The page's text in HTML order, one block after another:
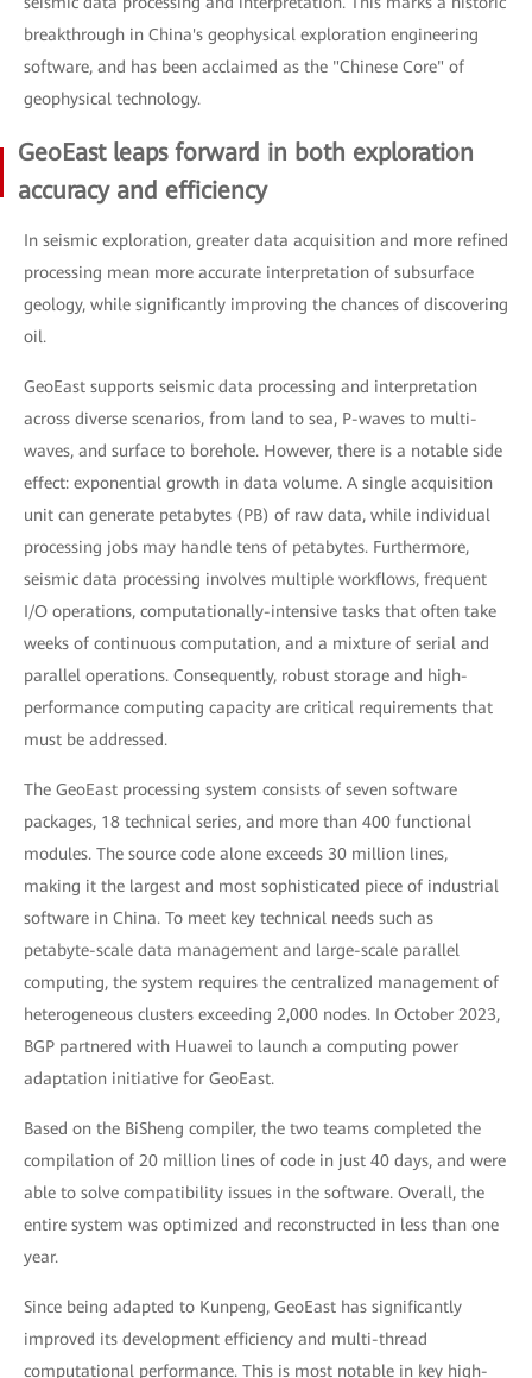
breakthrough in China's geophysical exploration engineering
software, and has been acclaimed as the "Chinese Core" of
geophysical technology.
GeoEast leaps forward in both exploration
accuracy and efficiency
In seismic exploration, greater data acquisition and more refined
processing mean more accurate interpretation of subsurface
geology, while significantly improving the chances of discovering
oil.
GeoEast supports seismic data processing and interpretation
across diverse scenarios, from land to sea, P-waves to multi-
waves, and surface to borehole. However, there is a notable side
effect: exponential growth in data volume. A single acquisition
unit can generate petabytes (PB) of raw data, while individual
processing jobs may handle tens of petabytes. Furthermore,
seismic data processing involves multiple workflows, frequent
I/O operations, computationally-intensive tasks that often take
weeks of continuous computation, and a mixture of serial and
parallel operations. Consequently, robust storage and high-
performance computing capacity are critical requirements that
must be addressed.
The GeoEast processing system consists of seven software
packages, 18 technical series, and more than 400 functional
modules. The source code alone exceeds 30 million lines,
making it the largest and most sophisticated piece of industrial
software in China. To meet key technical needs such as
petabyte-scale data management and large-scale parallel
computing, the system requires the centralized management of
heterogeneous clusters exceeding 2,000 nodes. In October 2023,
BGP partnered with Huawei to launch a computing power
adaptation initiative for GeoEast.
Based on the BiSheng compiler, the two teams completed the
compilation of 20 million lines of code in just 40 days, and were
able to solve compatibility issues in the software. Overall, the
entire system was optimized and reconstructed in less than one
year.
Since being adapted to Kunpeng, GeoEast has significantly
improved its development efficiency and multi-thread
computational performance. This is most notable in key high-